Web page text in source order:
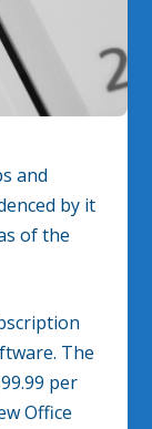
and
by it
of the
The
per
Office